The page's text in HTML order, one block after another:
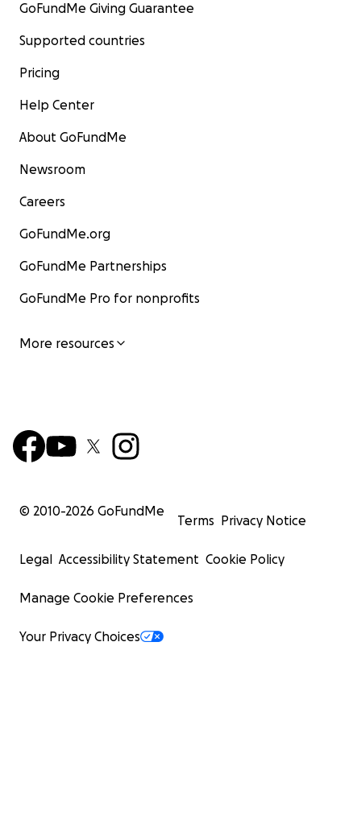
GoFundMe Giving Guarantee
Supported countries
Pricing
Help Center
About GoFundMe
Newsroom
Careers
GoFundMe.org
GoFundMe Partnerships
GoFundMe Pro for nonprofits
More resources
© 2010-2026 GoFundMe
Terms Privacy Notice
Legal Accessibility Statement Cookie Policy
Manage Cookie Preferences
Your Privacy Choices